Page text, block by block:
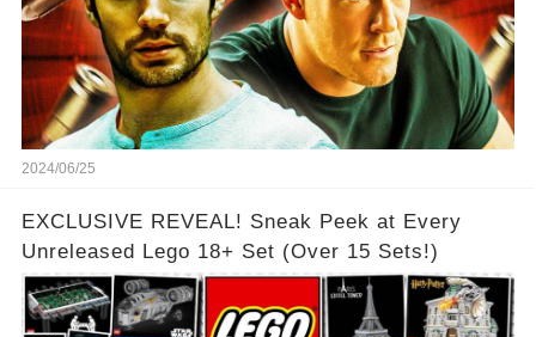
2024/06/25
EXCLUSIVE REVEAL! Sneak Peek at Every
Unreleased Lego 18+ Set (Over 15 Sets!)